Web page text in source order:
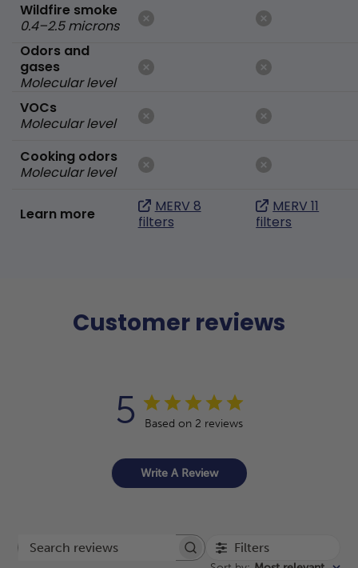
Wildfire smoke
0.4–2.5 microns
Odors and
gases
Molecular level
VOCs
Molecular level
Cooking odors
Molecular level
Learn more
MERV 8
filters
MERV 11
filters
Customer reviews
5 Based on 2 reviews
Write A Review
Search reviews Filters